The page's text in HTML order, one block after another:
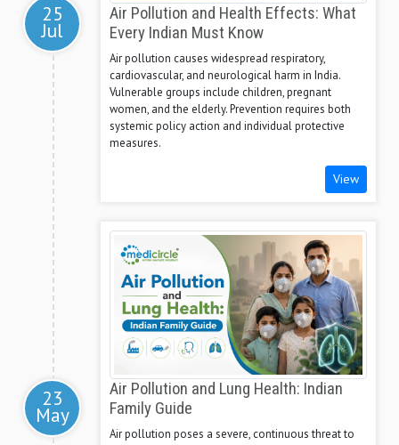
25
Jul
Air Pollution and Health Effects: What
Every Indian Must Know
Air pollution causes widespread respiratory,
cardiovascular, and neurological harm in India.
Vulnerable groups include children, pregnant
women, and the elderly. Prevention requires both
systemic policy action and individual protective
measures.
View
23
May
Air Pollution and Lung Health: Indian
Family Guide
Air pollution poses a severe, continuous threat to